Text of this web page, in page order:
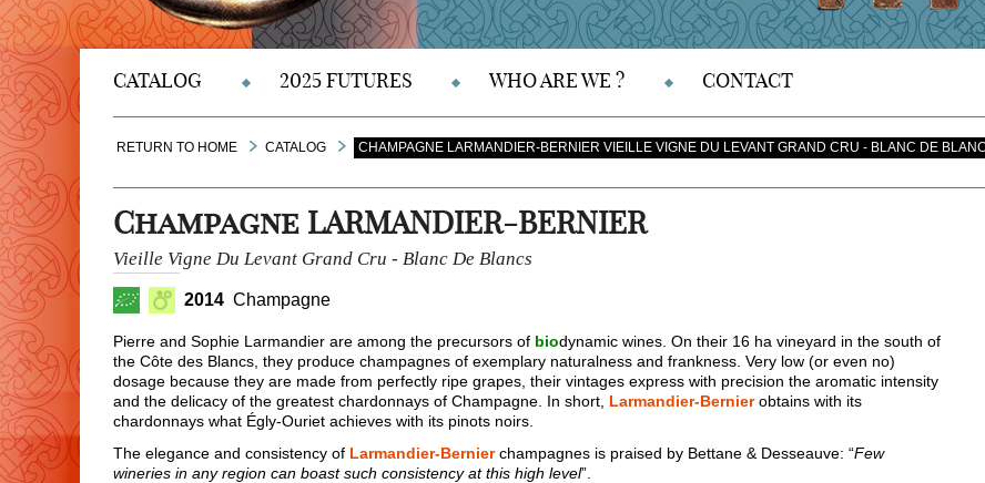
CATALOG 2025 FUTURES WHO ARE WE ? CONTACT
RETURN TO HOME CATALOG CHAMPAGNE LARMANDIER-BERNIER VIEILLE VIGNE DU LEVANT GRAND CRU - BLANC DE
Champagne LARMANDIER-BERNIER
Vieille Vigne Du Levant Grand Cru - Blanc De Blancs
2014 Champagne
Pierre and Sophie Larmandier are among the precursors of biodynamic wines. On their 16 ha vineyard in the south of
the Côte des Blancs, they produce champagnes of exemplary naturalness and frankness. Very low (or even no)
dosage because they are made from perfectly ripe grapes, their vintages express with precision the aromatic intensity
and the delicacy of the greatest chardonnays of Champagne. In short, Larmandier-Bernierobtains with its
chardonnays what Égly-Ouriet achieves with its pinots noirs.
The elegance and consistency of Larmandier-Bernierchampagnes is praised by Bettane & Desseauve: “Few
wineries in any region can boast such consistency at this high level”.